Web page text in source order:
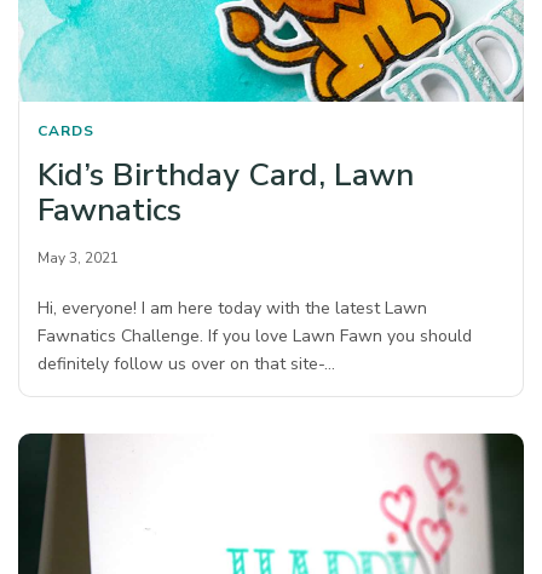
CARDS
Kid’s Birthday Card, Lawn
Fawnatics
May 3, 2021
Hi, everyone! I am here today with the latest Lawn
Fawnatics Challenge. If you love Lawn Fawn you should
definitely follow us over on that site-…